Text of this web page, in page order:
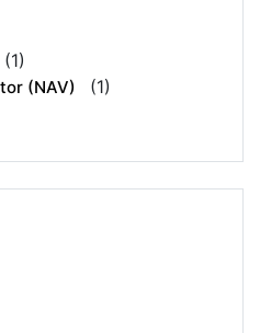
(1)
(NAV) (1)